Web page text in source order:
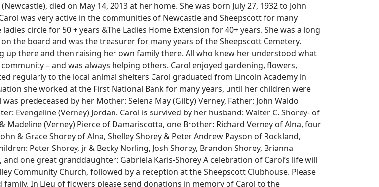
died on May 14, 2013 at her home. She was born July 27, 1932 to John
was very active in the communities of Newcastle and Sheepscott for many
circle for 50 + years &The Ladies Home Extension for 40+ years. She was a long
the board and was the treasurer for many years of the Sheepscott Cemetery.
up there and then raising her own family there. All who knew her understood what
– and was always helping others. Carol enjoyed gardening, flowers,
regularly to the local animal shelters Carol graduated from Lincoln Academy in
she worked at the First National Bank for many years, until her children were
predeceased by her Mother: Selena May (Gilby) Verney, Father: John Waldo
Evengeline (Verney) Jordan. Carol is survived by her husband: Walter C. Shorey- of
Madeline (Verney) Pierce of Damariscotta, one Brother: Richard Verney of Alna, four
& Grace Shorey of Alna, Shelley Shorey & Peter Andrew Payson of Rockland,
Peter Shorey, jr & Becky Norling, Josh Shorey, Brandon Shorey, Brianna
one great granddaughter: Gabriela Karis-Shorey A celebration of Carol’s life will
Community Church, followed by a reception at the Sheepscott Clubhouse. Please
In Lieu of flowers please send donations in memory of Carol to the